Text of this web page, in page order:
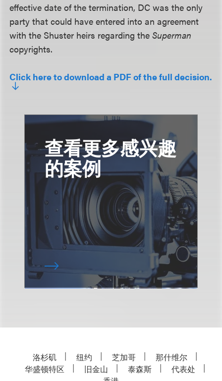
effective date of the termination, DC was the only
party that could have entered into an agreement
with the Shuster heirs regarding theSuperman
copyrights.
Click here to download a PDF of the full decision.
查看更多感兴趣
的案例
洛杉矶 纽约 芝加哥
那什维尔
华盛顿特区
旧金山 泰森斯
代表处